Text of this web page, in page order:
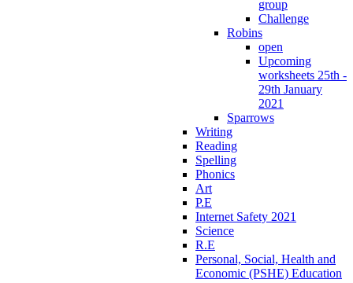
group
Challenge
Robins
open
Upcoming
worksheets 25th -
29th January
2021
Sparrows
Writing
Reading
Spelling
Phonics
Art
P.E
Internet Safety 2021
Science
R.E
Personal, Social, Health and
Economic (PSHE) Education